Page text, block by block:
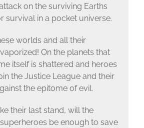
on the surviving Earths
survival in a pocket universe.
worlds and all their
On the planets that
itself is shattered and heroes
the Justice League and their
the epitome of evil.
their last stand, will the
be enough to save